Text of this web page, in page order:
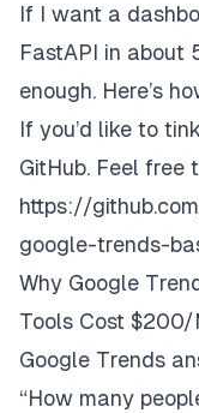
If I want a
FastAPI in about
enough. Here’s
If you’d like to
GitHub. Feel free
https://
google-trends-
Why Google
Tools Cost $200/
Google Trends
“How many